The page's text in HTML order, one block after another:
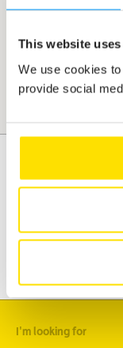
This website
We use cookies
provide social
I book now
Travel
I'm looking for